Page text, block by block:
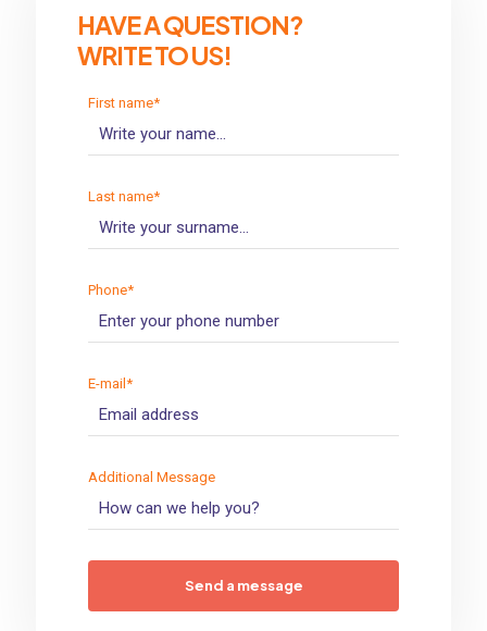
HAVE A QUESTION?
WRITE TO US!
First name*
Last name*
Phone*
E-mail*
Additional Message